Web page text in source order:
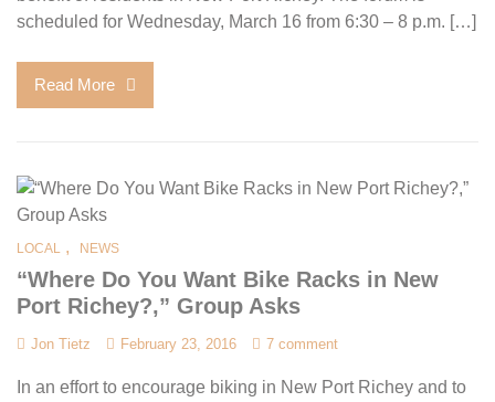
scheduled for Wednesday, March 16 from 6:30 – 8 p.m. […]
Read More
LOCAL , NEWS
“Where Do You Want Bike Racks in New
Port Richey?,” Group Asks
Jon Tietz February 23, 2016 7 comment
In an effort to encourage biking in New Port Richey and to